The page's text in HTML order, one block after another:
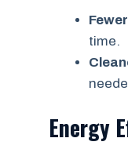
time.
Energy